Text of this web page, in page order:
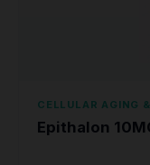
CELLULAR AGING
Epithalon